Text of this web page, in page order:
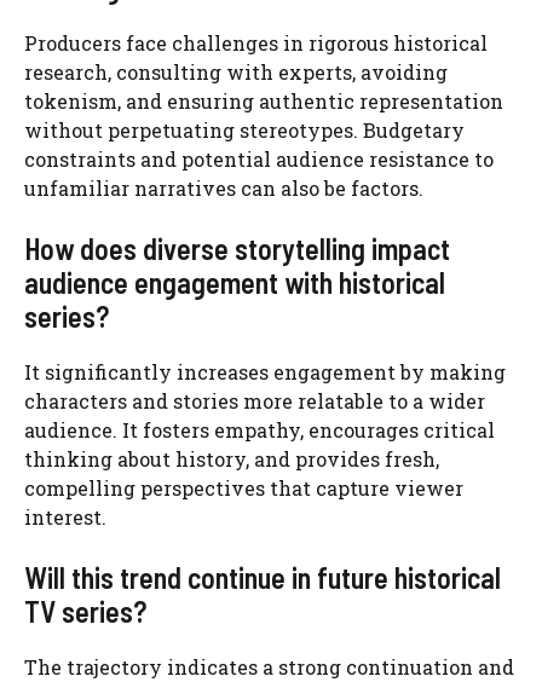
Producers face challenges in rigorous historical
research, consulting with experts, avoiding
tokenism, and ensuring authentic representation
without perpetuating stereotypes. Budgetary
constraints and potential audience resistance to
unfamiliar narratives can also be factors.
How does diverse storytelling impact
audience engagement with historical
series?
It significantly increases engagement by making
characters and stories more relatable to a wider
audience. It fosters empathy, encourages critical
thinking about history, and provides fresh,
compelling perspectives that capture viewer
interest.
Will this trend continue in future historical
TV series?
The trajectory indicates a strong continuation and